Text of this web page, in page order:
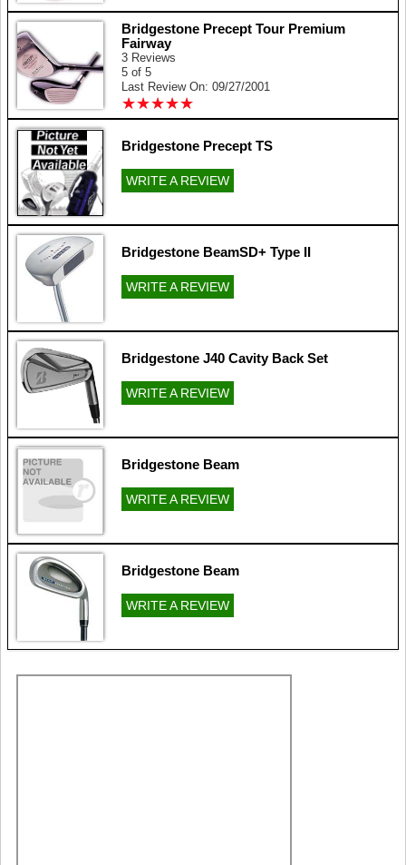
Bridgestone Precept Tour Premium
Fairway
3 Reviews
5 of 5
Last Review On: 09/27/2001
★★★★★
★★★★★
Bridgestone Precept TS
WRITE A REVIEW
Bridgestone BeamSD+ Type II
WRITE A REVIEW
Bridgestone J40 Cavity Back Set
WRITE A REVIEW
Bridgestone Beam
WRITE A REVIEW
Bridgestone Beam
WRITE A REVIEW